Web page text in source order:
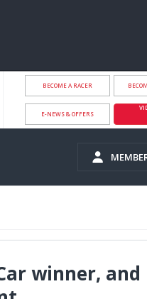
BECOME A RACER
E-NEWS & OFFERS
winner, and